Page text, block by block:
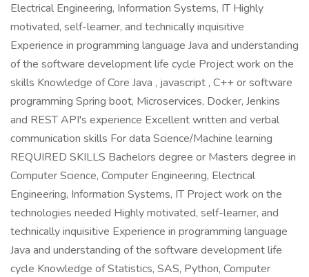
Electrical Engineering, Information Systems, IT Highly
motivated, self-learner, and technically inquisitive
Experience in programming language Java and understanding
of the software development life cycle Project work on the
skills Knowledge of Core Java , javascript , C++ or software
programming Spring boot, Microservices, Docker, Jenkins
and REST API's experience Excellent written and verbal
communication skills For data Science/Machine learning
REQUIRED SKILLS Bachelors degree or Masters degree in
Computer Science, Computer Engineering, Electrical
Engineering, Information Systems, IT Project work on the
technologies needed Highly motivated, self-learner, and
technically inquisitive Experience in programming language
Java and understanding of the software development life
cycle Knowledge of Statistics, SAS, Python, Computer